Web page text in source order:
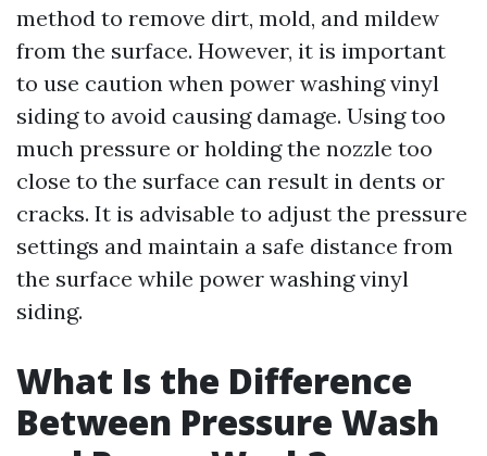
method to remove dirt, mold, and mildew
from the surface. However, it is important
to use caution when power washing vinyl
siding to avoid causing damage. Using too
much pressure or holding the nozzle too
close to the surface can result in dents or
cracks. It is advisable to adjust the pressure
settings and maintain a safe distance from
the surface while power washing vinyl
siding.
What Is the Difference
Between Pressure Wash